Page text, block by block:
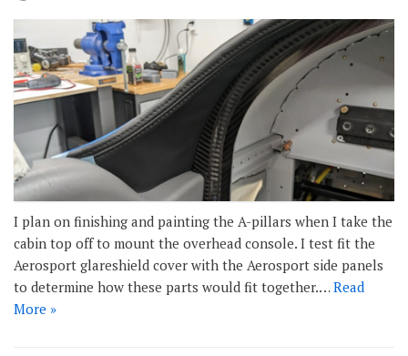
I plan on finishing and painting the A-pillars when I take the
cabin top off to mount the overhead console. I test fit the
Aerosport glareshield cover with the Aerosport side panels
to determine how these parts would fit together.…Read
More »